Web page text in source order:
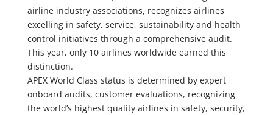
airline industry associations, recognizes airlines
excelling in safety, service, sustainability and health
control initiatives through a comprehensive audit.
This year, only 10 airlines worldwide earned this
distinction.
APEX World Class status is determined by expert
onboard audits, customer evaluations, recognizing
the world’s highest quality airlines in safety, security,